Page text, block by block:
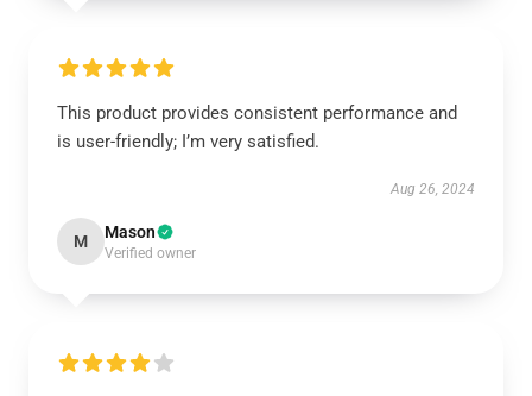
This product provides consistent performance and
is user-friendly; I’m very satisfied.
Aug 26, 2024
M Mason
Verified owner